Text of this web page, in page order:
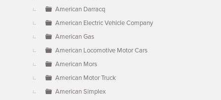
American Darracq
American Electric Vehicle Company
American Gas
American Locomotive Motor Cars
American Mors
American Motor Truck
American Simplex